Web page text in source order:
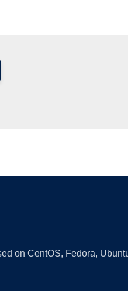
on CentOS, Fedora,